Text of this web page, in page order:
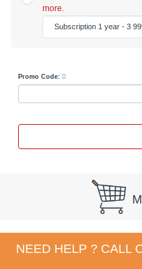
more.
Promo Code:
NEED HELP ? CALL